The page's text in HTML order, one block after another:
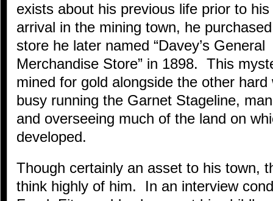
exists about his previous life prior to his
arrival in the mining town, he
store he later named “Davey’s General
Merchandise Store” in 1898. This
mined for gold alongside the other
busy running the Garnet Stageline,
and overseeing much of the land on
developed.
Though certainly an asset to his town,
think highly of him. In an interview